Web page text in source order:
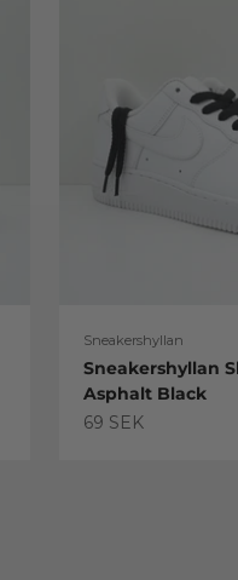
Sneakershyllan
Sneakershyllan
Asphalt Black
Sale price
69 SEK